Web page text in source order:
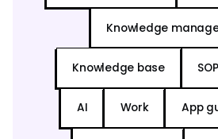
Knowledge
Knowledge base
AI Work App